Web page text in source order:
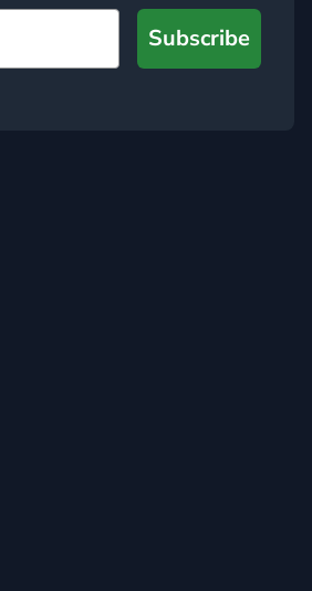
Subscribe